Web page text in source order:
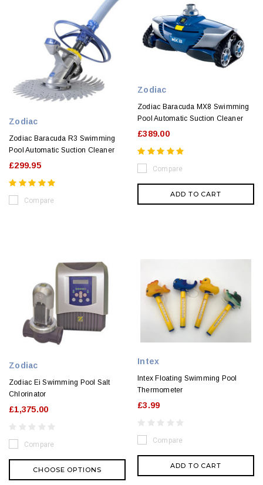
Zodiac
Zodiac Baracuda R3 Swimming
Pool Automatic Suction Cleaner
£299.95
Compare
Zodiac
Zodiac Baracuda MX8 Swimming
Pool Automatic Suction Cleaner
£389.00
Compare
ADD TO CART
Zodiac
Zodiac Ei Swimming Pool Salt
Chlorinator
£1,375.00
Compare
CHOOSE OPTIONS
Intex
Intex Floating Swimming Pool
Thermometer
£3.99
Compare
ADD TO CART